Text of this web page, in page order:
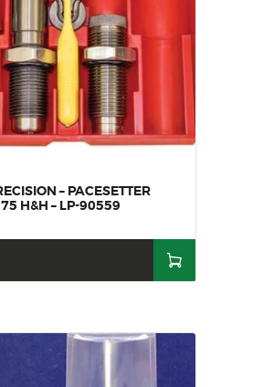
– PACESETTER
H&H – LP-90559